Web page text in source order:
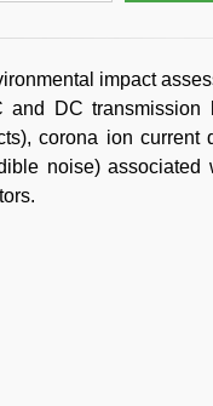
impact
DC transmission
corona ion current
noise) associated